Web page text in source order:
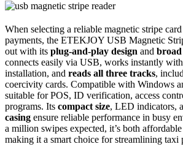
When selecting a reliable magnetic stripe
payments, the ETEKJOY USB Magnetic
out with its plug-and-play design and
connects easily via USB, works instantly
installation, and reads all three tracks,
coercivity cards. Compatible with Windows
suitable for POS, ID verification, access
programs. Its compact size, LED indicators,
casing ensure reliable performance in busy
a million swipes expected, it’s both
making it a smart choice for streamlining taxi